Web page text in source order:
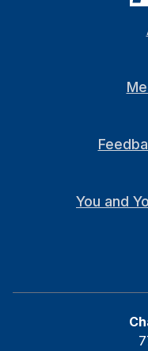
You and